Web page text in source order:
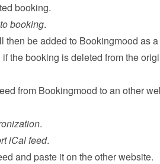
booking.
booking.
then be added to Bookingmood as
the booking is deleted from the
from Bookingmood to an other
.
iCal feed.
and paste it on the other website.